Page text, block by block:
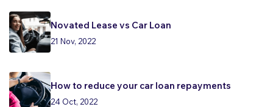
Novated Lease vs Car Loan
21 Nov, 2022
How to reduce your car loan repayments
24 Oct, 2022